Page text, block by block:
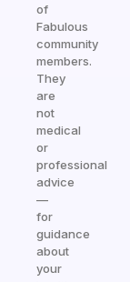
of
Fabulous
community
members.
They
are
not
medical
or
professional
advice
—
for
guidance
about
your